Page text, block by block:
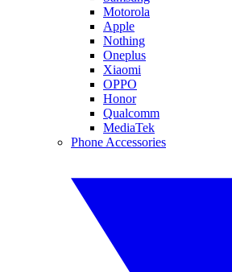
Motorola
Apple
Nothing
Oneplus
Xiaomi
OPPO
Honor
Qualcomm
MediaTek
Phone Accessories